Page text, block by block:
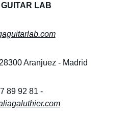
LAB
Aranjuez - Madrid
89 92 81 -